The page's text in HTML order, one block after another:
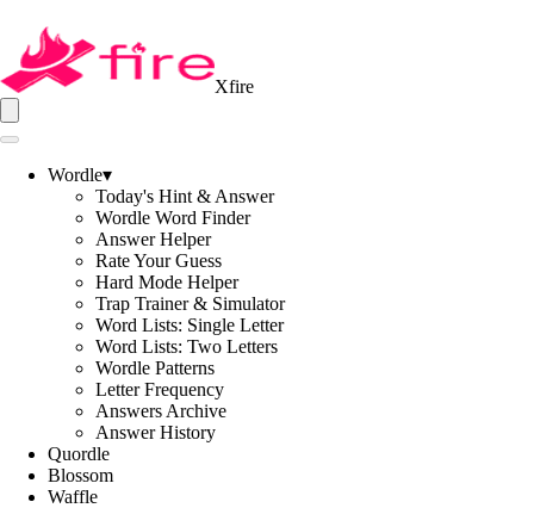
Xfire
Wordle▾
Today's Hint & Answer
Wordle Word Finder
Answer Helper
Rate Your Guess
Hard Mode Helper
Trap Trainer & Simulator
Word Lists: Single Letter
Word Lists: Two Letters
Wordle Patterns
Letter Frequency
Answers Archive
Answer History
Quordle
Blossom
Waffle